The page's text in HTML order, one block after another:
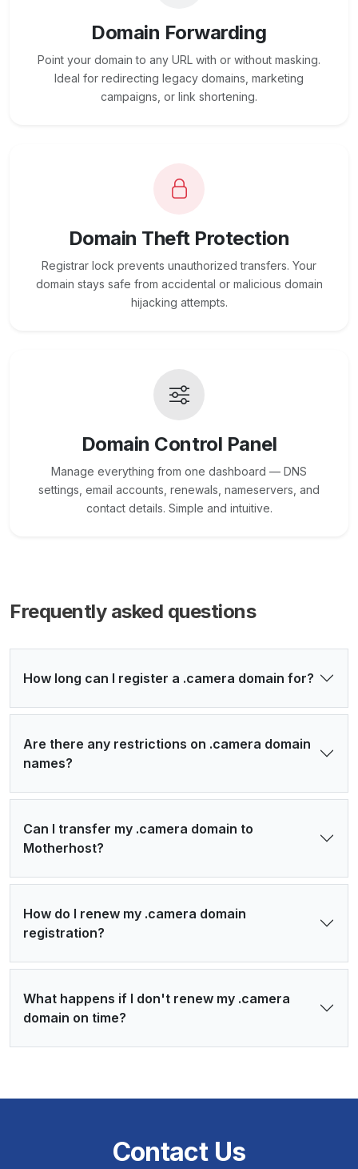
Domain Forwarding
Point your domain to any URL with or without masking.
Ideal for redirecting legacy domains, marketing
campaigns, or link shortening.
Domain Theft Protection
Registrar lock prevents unauthorized transfers. Your
domain stays safe from accidental or malicious domain
hijacking attempts.
Domain Control Panel
Manage everything from one dashboard — DNS
settings, email accounts, renewals, nameservers, and
contact details. Simple and intuitive.
Frequently asked questions
How long can I register a .camera domain for?
Are there any restrictions on .camera domain
names?
Can I transfer my .camera domain to
Motherhost?
How do I renew my .camera domain
registration?
What happens if I don't renew my .camera
domain on time?
Contact Us